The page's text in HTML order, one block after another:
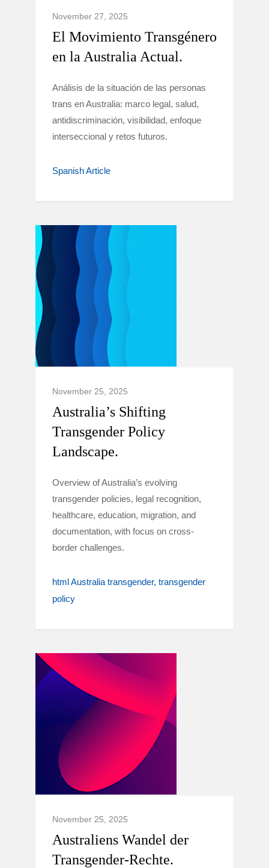
November 27, 2025
El Movimiento Transgénero
en la Australia Actual.
Análisis de la situación de las personas
trans en Australia: marco legal, salud,
antidiscriminación, visibilidad, enfoque
interseccional y retos futuros.
Spanish Article
November 25, 2025
Australia’s Shifting
Transgender Policy
Landscape.
Overview of Australia’s evolving
transgender policies, legal recognition,
healthcare, education, migration, and
documentation, with focus on cross-
border challenges.
html Australia transgender transgender
policy
November 25, 2025
Australiens Wandel der
Transgender-Rechte.